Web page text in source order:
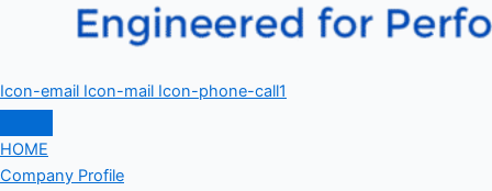
Icon-email Icon-mail Icon-phone-call1
HOME
Company Profile